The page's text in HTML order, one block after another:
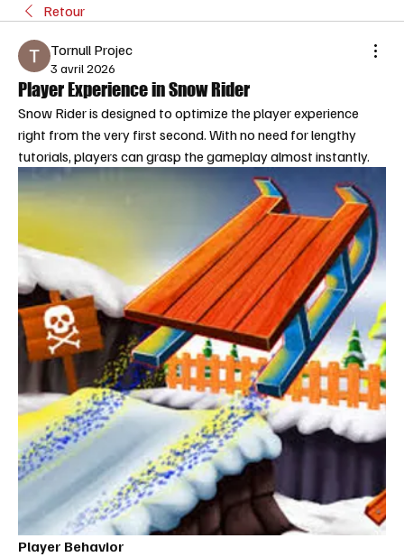
Retour
Tornull Projec
3 avril 2026
Player Experience in Snow Rider
Snow Rider is designed to optimize the player experience
right from the very first second. With no need for lengthy
tutorials, players can grasp the gameplay almost instantly.
Player Behavior